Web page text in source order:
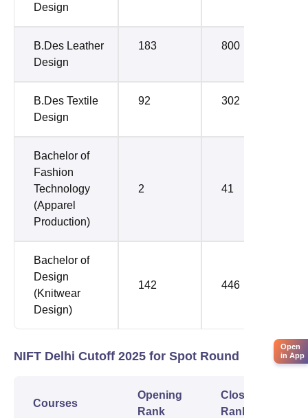
Design
B.Des Leather
Design
183 800
B.Des Textile
Design
92 302
Bachelor of
Fashion
Technology
(Apparel
Production)
2 41
Bachelor of
Design
(Knitwear
Design)
142 446
NIFT Delhi Cutoff 2025 for Spot Round
Courses
Opening
Rank
Closing
Rank
Open
in App